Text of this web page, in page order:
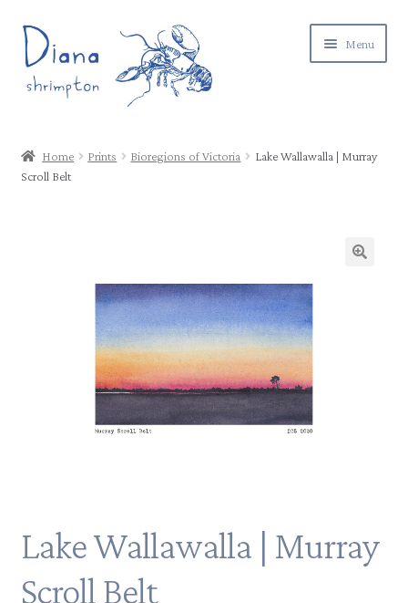
Skip
to
navigation
Skip
to
content
Menu
Shop
Home Prints Bioregions of Victoria
Lake Wallawalla | Murray
Scroll Belt
Lake Wallawalla | Murray
Scroll Belt